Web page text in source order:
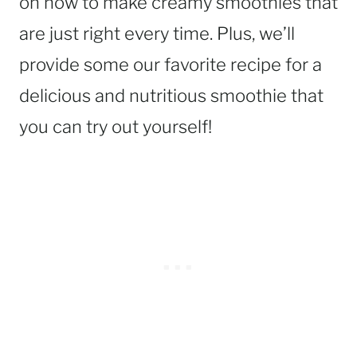
are just right every time. Plus, we’ll
provide some our favorite recipe for a
delicious and nutritious smoothie that
you can try out yourself!